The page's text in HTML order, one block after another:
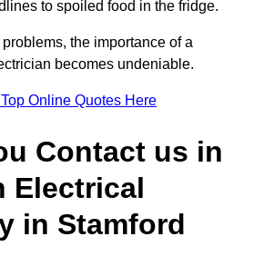
to spoiled food in the fridge.
the importance of a
becomes undeniable.
Online Quotes Here
Contact us in
Electrical
in Stamford